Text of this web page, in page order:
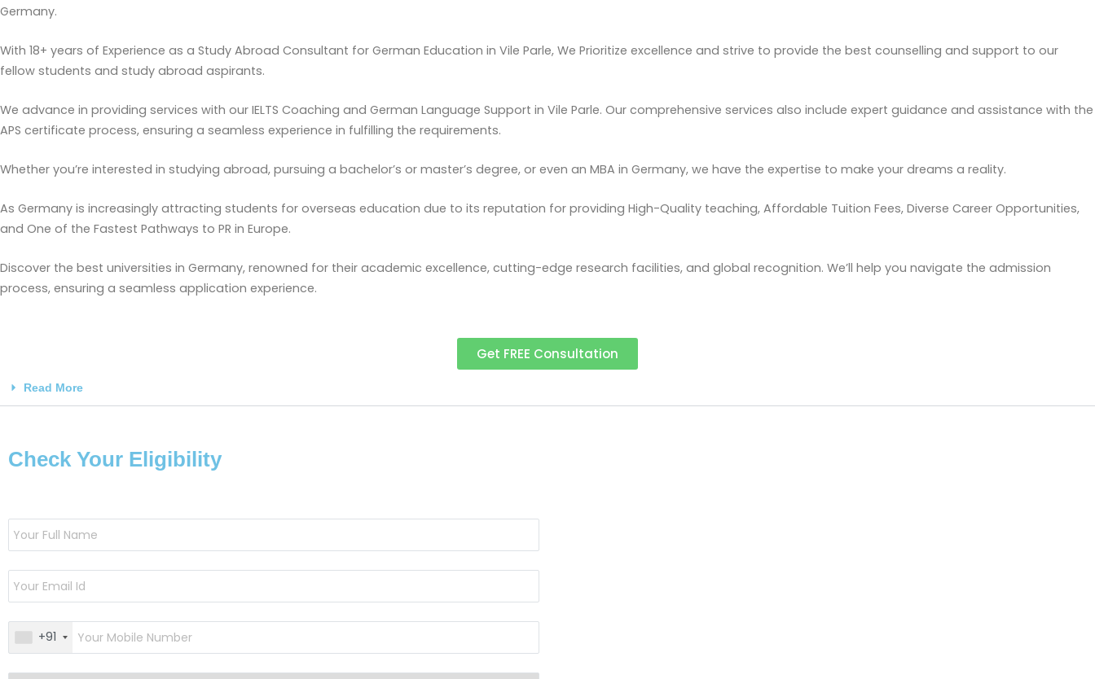
Germany.
With 18+ years of Experience as a Study Abroad Consultant for German Education in Vile Parle, We Prioritize excellence and strive to provide the best counselling and support to our
fellow students and study abroad aspirants.
We advance in providing services with our IELTS Coaching and German Language Support in Vile Parle. Our comprehensive services also include expert guidance and assistance with the
APS certificate process, ensuring a seamless experience in fulfilling the requirements.
Whether you’re interested in studying abroad, pursuing a bachelor’s or master’s degree, or even an MBA in Germany, we have the expertise to make your dreams a reality.
As Germany is increasingly attracting students for overseas education due to its reputation for providing High-Quality teaching, Affordable Tuition Fees, Diverse Career Opportunities,
and One of the Fastest Pathways to PR in Europe.
Discover the best universities in Germany, renowned for their academic excellence, cutting-edge research facilities, and global recognition. We’ll help you navigate the admission
process, ensuring a seamless application experience.
Get FREE Consultation
Read More
Check Your Eligibility
+91